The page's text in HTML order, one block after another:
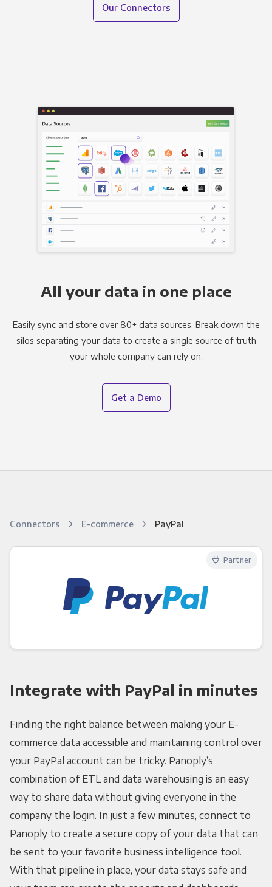
Our Connectors
All your data in one place
Easily sync and store over 80+ data sources. Break down the
silos separating your data to create a single source of truth
your whole company can rely on.
Get a Demo
Connectors E-commerce PayPal
Partner
Integrate with PayPal in minutes
Finding the right balance between making your E-
commerce data accessible and maintaining control over
your PayPal account can be tricky. Panoply’s
combination of ETL and data warehousing is an easy
way to share data without giving everyone in the
company the login. In just a few minutes, connect to
Panoply to create a secure copy of your data that can
be sent to your favorite business intelligence tool.
With that pipeline in place, your data stays safe and